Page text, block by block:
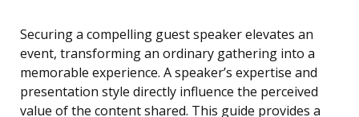
Securing a compelling guest speaker elevates an
event, transforming an ordinary gathering into a
memorable experience. A speaker’s expertise and
presentation style directly influence the perceived
value of the content shared. This guide provides a